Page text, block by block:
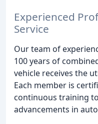
Experienced
Service
Our team of
100 years of
vehicle receives the
Each member is
continuous training
advancements in